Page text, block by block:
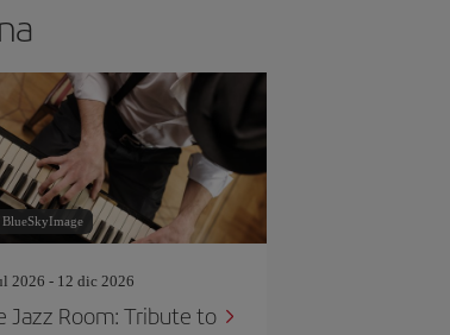
2026 - 12 dic 2026
Jazz Room: Tribute to